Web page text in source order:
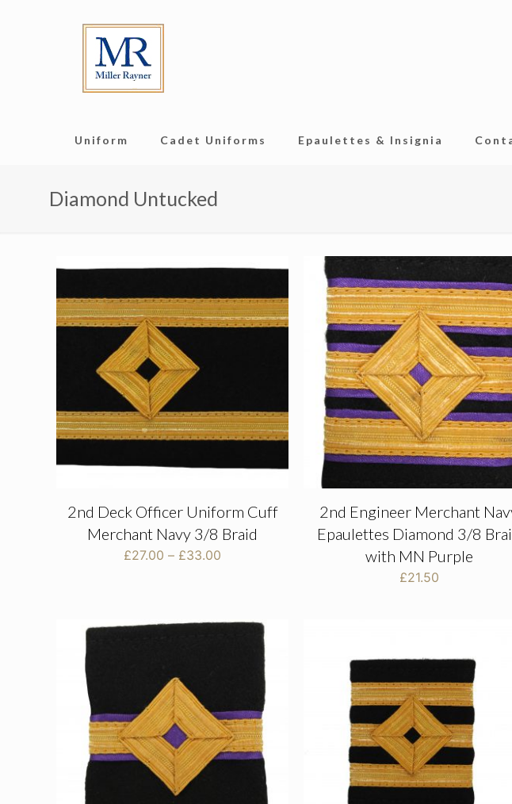
Uniform Cadet Uniforms Epaulettes & Insignia
Diamond Untucked
2nd Deck Officer Uniform Cuff
Merchant Navy 3/8 Braid
£27.00 – £33.00
£33.00
2nd Engineer Merchant
Epaulettes Diamond 3/8
with MN Purple
£21.50